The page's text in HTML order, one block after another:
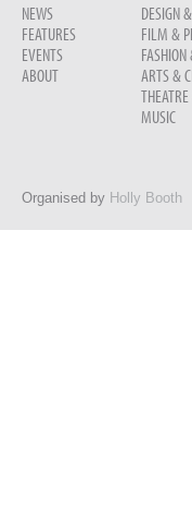
NEWS
FEATURES
EVENTS
ABOUT
DESIGN
FILM &
ARTS &
MUSIC
Organised by Holly Booth